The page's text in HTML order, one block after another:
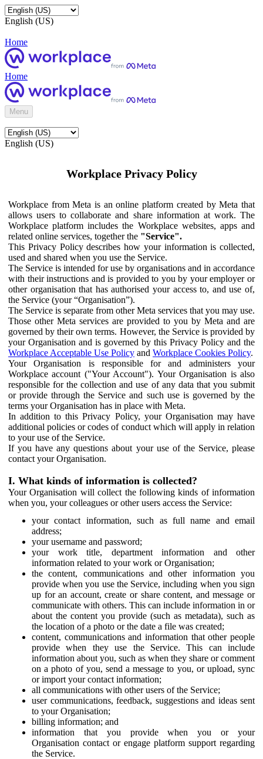
English (US)
Home
Home
Menu
English (US)
Workplace Privacy Policy
Workplace from Meta is an online platform created by Meta that
allows users to collaborate and share information at work. The
Workplace platform includes the Workplace websites, apps and
related online services, together the "Service".
This Privacy Policy describes how your information is collected,
used and shared when you use the Service.
The Service is intended for use by organisations and in accordance
with their instructions and is provided to you by your employer or
other organisation that has authorised your access to, and use of,
the Service (your “Organisation”).
The Service is separate from other Meta services that you may use.
Those other Meta services are provided to you by Meta and are
governed by their own terms. However, the Service is provided by
your Organisation and is governed by this Privacy Policy and the
Workplace Acceptable Use Policy and Workplace Cookies Policy.
Your Organisation is responsible for and administers your
Workplace account ("Your Account"). Your Organisation is also
responsible for the collection and use of any data that you submit
or provide through the Service and such use is governed by the
terms your Organisation has in place with Meta.
In addition to this Privacy Policy, your Organisation may have
additional policies or codes of conduct which will apply in relation
to your use of the Service.
If you have any questions about your use of the Service, please
contact your Organisation.
I. What kinds of information is collected?
Your Organisation will collect the following kinds of information
when you, your colleagues or other users access the Service:
your contact information, such as full name and email
address;
your username and password;
your work title, department information and other
information related to your work or Organisation;
the content, communications and other information you
provide when you use the Service, including when you sign
up for an account, create or share content, and message or
communicate with others. This can include information in or
about the content you provide (such as metadata), such as
the location of a photo or the date a file was created;
content, communications and information that other people
provide when they use the Service. This can include
information about you, such as when they share or comment
on a photo of you, send a message to you, or upload, sync
or import your contact information;
all communications with other users of the Service;
user communications, feedback, suggestions and ideas sent
to your Organisation;
billing information; and
information that you provide when you or your
Organisation contact or engage platform support regarding
the Service.